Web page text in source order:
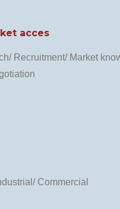
acces
Recruitment/ Market
Commercial